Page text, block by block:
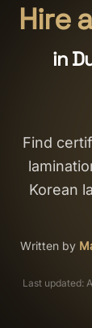
✨ Salon
Salon Setup
Nail Course
Hire
in
Find
Korean
Written by
Last updated: